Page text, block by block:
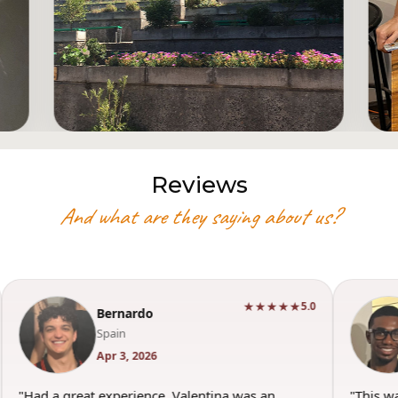
Reviews
And what are they saying about us?
Bernardo
Spain
Apr 3, 2026
★★★★★5.0